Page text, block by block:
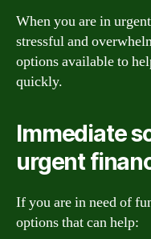
When you are in
stressful and
options available to
quickly.
Immediate
urgent
If you are in need of
options that can help: